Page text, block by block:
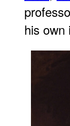
his own